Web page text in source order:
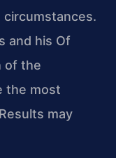
and his Of
of the
the most
may